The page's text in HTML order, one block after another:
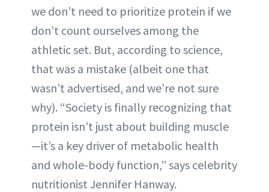
we don’t need to prioritize protein if we
don’t count ourselves among the
athletic set. But, according to science,
that was a mistake (albeit one that
wasn’t advertised, and we’re not sure
why). “Society is finally recognizing that
protein isn’t just about building muscle
—it’s a key driver of metabolic health
and whole-body function,” says celebrity
nutritionist Jennifer Hanway.